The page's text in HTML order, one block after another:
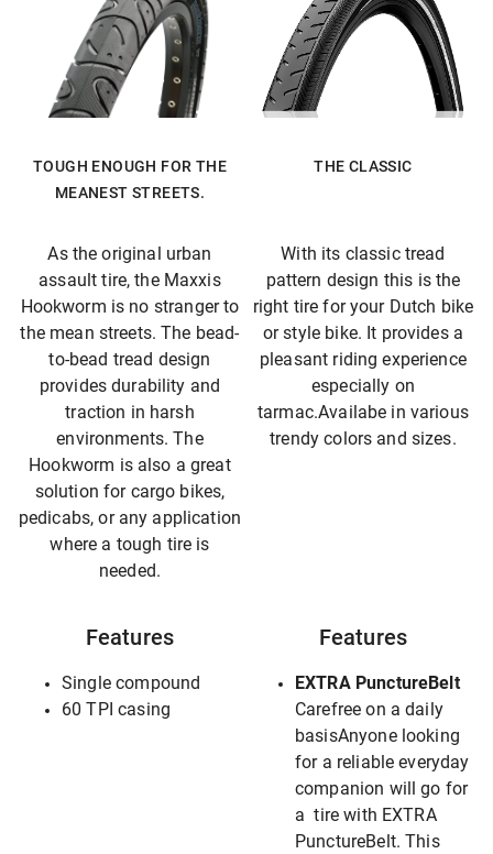
TOUGH ENOUGH FOR THE
MEANEST STREETS.
THE CLASSIC
As the original urban
assault tire, the Maxxis
Hookworm is no stranger to
the mean streets. The bead-
to-bead tread design
provides durability and
traction in harsh
environments. The
Hookworm is also a great
solution for cargo bikes,
pedicabs, or any application
where a tough tire is
needed.
With its classic tread
pattern design this is the
right tire for your Dutch bike
or style bike. It provides a
pleasant riding experience
especially on
tarmac.Availabe in various
trendy colors and sizes.
Features
Single compound
60 TPI casing
Features
EXTRA PunctureBelt
Carefree on a daily
basisAnyone looking
for a reliable everyday
companion will go for
a tire with EXTRA
PunctureBelt. This